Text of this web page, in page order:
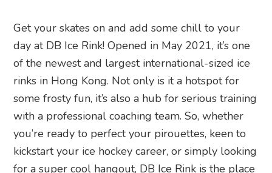
Get your skates on and add some chill to your
day at DB Ice Rink! Opened in May 2021, it’s one
of the newest and largest international-sized ice
rinks in Hong Kong. Not only is it a hotspot for
some frosty fun, it’s also a hub for serious training
with a professional coaching team. So, whether
you’re ready to perfect your pirouettes, keen to
kickstart your ice hockey career, or simply looking
for a super cool hangout, DB Ice Rink is the place